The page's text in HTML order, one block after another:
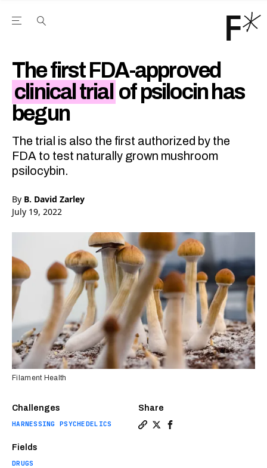
Open the Main Navigation Menu
The first FDA-approved
clinical trial of psilocin has
begun
The trial is also the first authorized by the
FDA to test naturally grown mushroom
psilocybin.
By B. David Zarley
July 19, 2022
Challenges
HARNESSING PSYCHEDELICS
Fields
DRUGS
Share
Filament Health